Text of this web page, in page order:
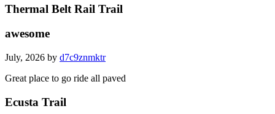
Thermal Belt Rail Trail
awesome
July, 2026 by d7c9znmktr
Great place to go ride all paved
Ecusta Trail